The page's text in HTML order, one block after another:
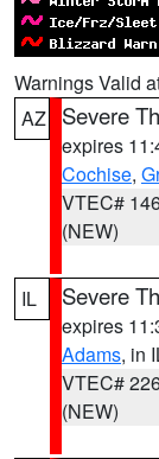
Warnings Valid
AZ
Severe
expires
Cochise,
VTEC#
(NEW)
IL Severe
expires
Adams, in
VTEC#
(NEW)